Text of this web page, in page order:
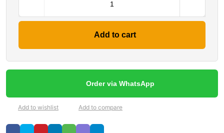
Add to cart
Order via WhatsApp
Add to wishlist Add to compare